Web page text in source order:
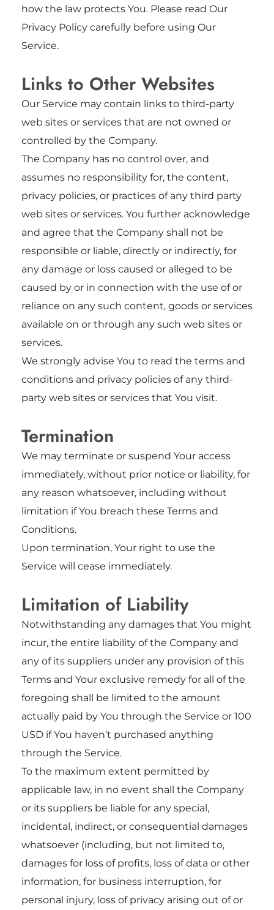
how the law protects You. Please read Our
Privacy Policy carefully before using Our
Service.
Links to Other Websites
Our Service may contain links to third-party
web sites or services that are not owned or
controlled by the Company.
The Company has no control over, and
assumes no responsibility for, the content,
privacy policies, or practices of any third party
web sites or services. You further acknowledge
and agree that the Company shall not be
responsible or liable, directly or indirectly, for
any damage or loss caused or alleged to be
caused by or in connection with the use of or
reliance on any such content, goods or services
available on or through any such web sites or
services.
We strongly advise You to read the terms and
conditions and privacy policies of any third-
party web sites or services that You visit.
Termination
We may terminate or suspend Your access
immediately, without prior notice or liability, for
any reason whatsoever, including without
limitation if You breach these Terms and
Conditions.
Upon termination, Your right to use the
Service will cease immediately.
Limitation of Liability
Notwithstanding any damages that You might
incur, the entire liability of the Company and
any of its suppliers under any provision of this
Terms and Your exclusive remedy for all of the
foregoing shall be limited to the amount
actually paid by You through the Service or 100
USD if You haven’t purchased anything
through the Service.
To the maximum extent permitted by
applicable law, in no event shall the Company
or its suppliers be liable for any special,
incidental, indirect, or consequential damages
whatsoever (including, but not limited to,
damages for loss of profits, loss of data or other
information, for business interruption, for
personal injury, loss of privacy arising out of or